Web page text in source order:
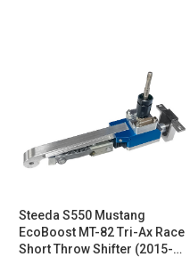
Steeda S550 Mustang
EcoBoost MT-82 Tri-Ax Race
Short Throw Shifter (2015-